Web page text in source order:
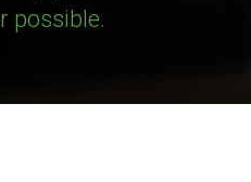
possible.